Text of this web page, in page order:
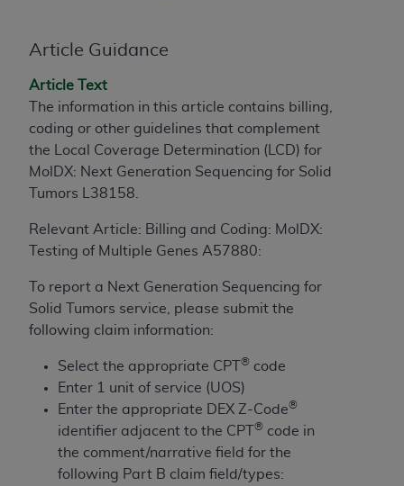
Article Guidance
Article Text
The information in this article contains billing,
coding or other guidelines that complement
the Local Coverage Determination (LCD) for
MolDX: Next Generation Sequencing for Solid
Tumors L38158.
Relevant Article: Billing and Coding: MolDX:
Testing of Multiple Genes A57880:
To report a Next Generation Sequencing for
Solid Tumors service, please submit the
following claim information:
Select the appropriate CPT ® code
Enter 1 unit of service (UOS)
Enter the appropriate DEX Z-Code®
identifier adjacent to the CPT ® code in
the comment/narrative field for the
following Part B claim field/types:
damages arising out of the use of such information
Should the foregoing terms and conditions be
acceptable to you, please indicate your agreement
and acceptance by clicking below on the button
labeled “accept”.
License For Use of Current
Dental Terminology (CDT
These materials contain Current Dental
Terminology (CDTTM), Copyright©
is a trademark of theADA.
The license granted herein is expressly conditioned
upon your acceptance of all terms and conditions
contained in this Agreement. By clicking below in
the button labeled “I ACCEPT” you hereby